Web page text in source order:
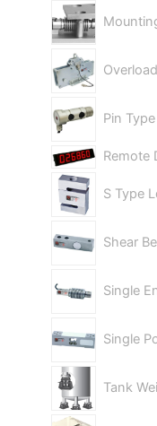
Pin
Remote
S Type
Shear
Single
Single
Tank